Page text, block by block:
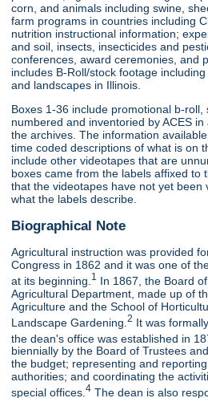
corn, and animals including swine,
farm programs in countries including
nutrition instructional information;
and soil, insects, insecticides and
conferences, award ceremonies, and
includes B-Roll/stock footage
and landscapes in Illinois.
Boxes 1-36 include promotional b-
numbered and inventoried by ACES
the archives. The information
time coded descriptions of what is on
include other videotapes that are
boxes came from the labels affixed to
that the videotapes have not yet been
what the labels describe.
Biographical Note
Agricultural instruction was provided
Congress in 1862 and it was one of
at its beginning. 1 In 1867, the Board
Agricultural Department, made up of
Agriculture and the School of
Landscape Gardening.2 It was
the dean's office was established in
biennially by the Board of Trustees
the budget; representing and
authorities; and coordinating the
special offices.4 The dean is also